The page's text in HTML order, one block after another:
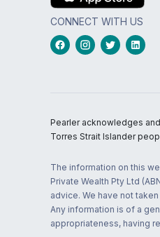
CONNECT WITH US
Pearler acknowledges
Torres Strait Islander
The information on this
Private Wealth Pty Ltd
advice. We have not
Any information is of a
appropriateness, having